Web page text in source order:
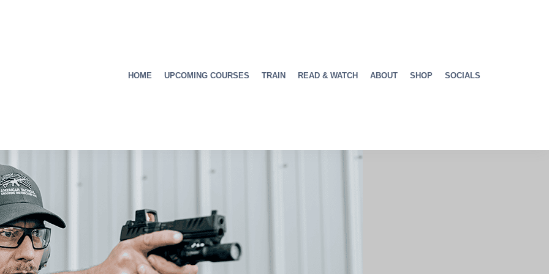
HOME UPCOMING COURSES TRAIN READ & WATCH ABOUT SHOP SOCIALS